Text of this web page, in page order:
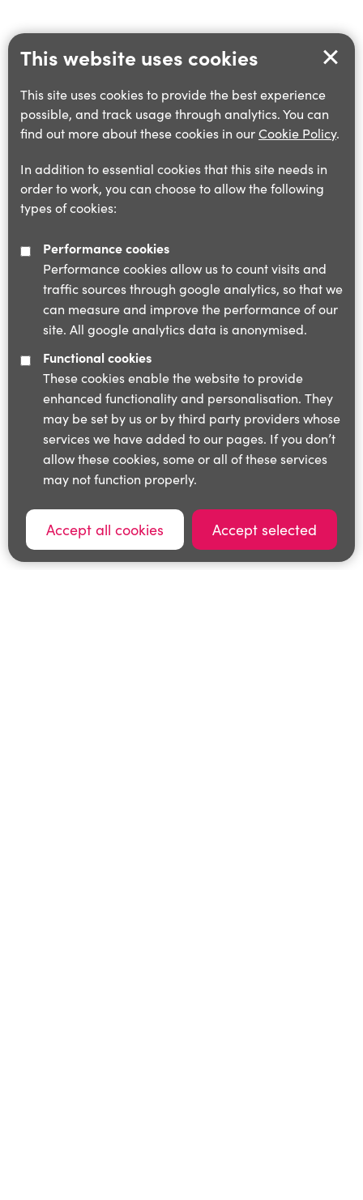
This website uses cookies
This site uses cookies to provide the best experience
possible, and track usage through analytics. You can
find out more about these cookies in ourCookie Policy.
In addition to essential cookies that this site needs in
order to work, you can choose to allow the following
types of cookies:
Performance cookies
Performance cookies allow us to count visits and
traffic sources through google analytics, so that we
can measure and improve the performance of our
site. All google analytics data is anonymised.
Functional cookies
These cookies enable the website to provide
enhanced functionality and personalisation. They
may be set by us or by third party providers whose
services we have added to our pages. If you don’t
allow these cookies, some or all of these services
may not function properly.
Accept all cookies Accept selected